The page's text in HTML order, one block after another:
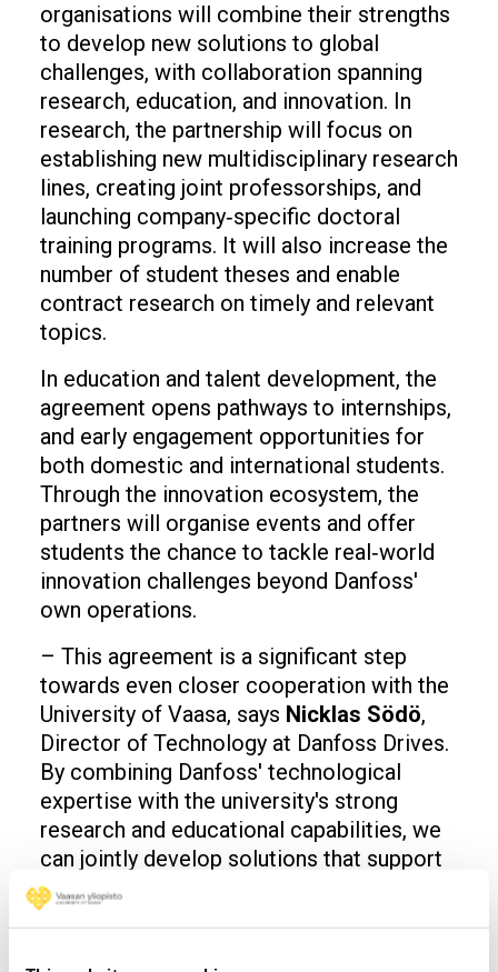
organisations will combine their strengths
to develop new solutions to global
challenges, with collaboration spanning
research, education, and innovation. In
research, the partnership will focus on
establishing new multidisciplinary research
lines, creating joint professorships, and
launching company‑specific doctoral
training programs. It will also increase the
number of student theses and enable
contract research on timely and relevant
topics.
In education and talent development, the
agreement opens pathways to internships,
and early engagement opportunities for
both domestic and international students.
Through the innovation ecosystem, the
partners will organise events and offer
students the chance to tackle real‑world
innovation challenges beyond Danfoss'
own operations.
– This agreement is a significant step
towards even closer cooperation with the
University of Vaasa, says Nicklas Södö,
Director of Technology at Danfoss Drives.
By combining Danfoss' technological
expertise with the university's strong
research and educational capabilities, we
can jointly develop solutions that support
the green transition and sustainable
development. We want this collaboration